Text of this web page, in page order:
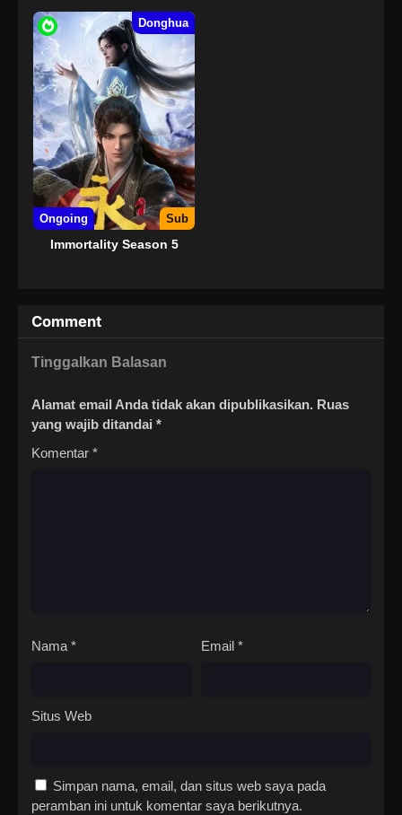
Donghua
Ongoing Sub
Immortality Season 5
Comment
Tinggalkan Balasan
Alamat email Anda tidak akan dipublikasikan. Ruas
yang wajib ditandai *
Komentar *
Nama * Email *
Situs Web
Simpan nama, email, dan situs web saya pada
peramban ini untuk komentar saya berikutnya.